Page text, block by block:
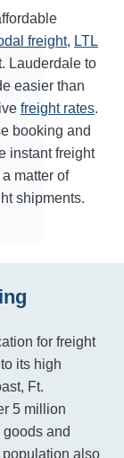
freight, LTL
Lauderdale to
easier than
freight rates.
booking and
instant freight
a matter of
shipments.
for freight
its high
Ft.
5 million
and
also